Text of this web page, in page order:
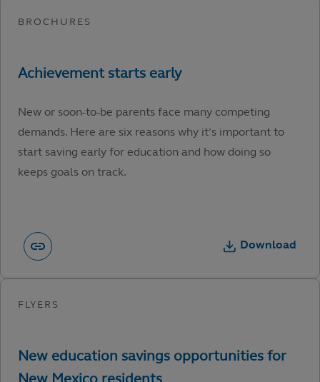
New or soon-to-be parents face many competing
demands. Here are six reasons why it’s important to
start saving early for education and how doing so
keeps goals on track.
Download